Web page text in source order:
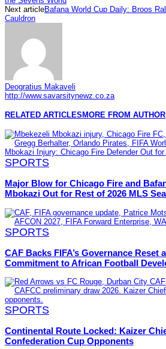
Next articleBafana World Cup Daily: Broos
Cauldron
Deogratius Makaveli
http://www.savarsitynewz.co.za
RELATED ARTICLES MORE FROM AUTHOR
SPORTS
Major Blow for Chicago Fire and
Mbokazi Out for Rest of 2026 MLS
SPORTS
CAF Backs FIFA’s Governance Reset
Commitment to African Football
SPORTS
Continental Route Locked: Kaizer
Confederation Cup Opponents